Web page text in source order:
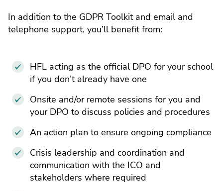
In addition to the GDPR Toolkit and email and
telephone support, you’ll benefit from:
HFL acting as the official DPO for your school
if you don’t already have one
Onsite and/or remote sessions for you and
your DPO to discuss policies and procedures
An action plan to ensure ongoing compliance
Crisis leadership and coordination and
communication with the ICO and
stakeholders where required